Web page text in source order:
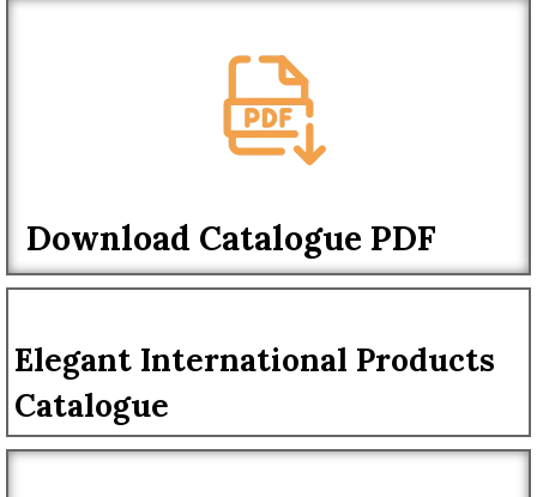
Download Catalogue PDF
Elegant International Products
Catalogue